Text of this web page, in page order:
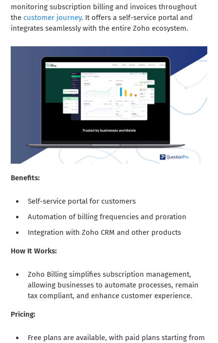
monitoring subscription billing and invoices throughout
the customer journey. It offers a self-service portal and
integrates seamlessly with the entire Zoho ecosystem.
Benefits:
Self-service portal for customers
Automation of billing frequencies and proration
Integration with Zoho CRM and other products
How It Works:
Zoho Billing simplifies subscription management,
allowing businesses to automate processes, remain
tax compliant, and enhance customer experience.
Pricing:
Free plans are available, with paid plans starting from